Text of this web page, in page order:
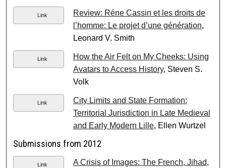
Link
Review: Réne Cassin et les droits de
l’homme: Le projet d’une génération,
Leonard V. Smith
Link
How the Air Felt on My Cheeks: Using
Avatars to Access History, Steven S.
Volk
Link
City Limits and State Formation:
Territorial Jurisdiction in Late Medieval
and Early Modern Lille, Ellen Wurtzel
Submissions from 2012
Link
A Crisis of Images: The French, Jihad,